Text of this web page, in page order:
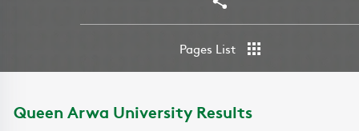
Share
Pages List
Queen Arwa University Results